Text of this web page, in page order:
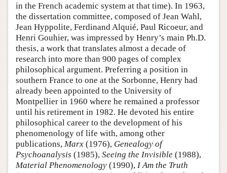
in the French academic system at that time). In 1963,
the dissertation committee, composed of Jean Wahl,
Jean Hyppolite, Ferdinand Alquié, Paul Ricoeur, and
Henri Gouhier, was impressed by Henry’s main Ph.D.
thesis, a work that translates almost a decade of
research into more than 900 pages of complex
philosophical argument. Preferring a position in
southern France to one at the Sorbonne, Henry had
already been appointed to the University of
Montpellier in 1960 where he remained a professor
until his retirement in 1982. He devoted his entire
philosophical career to the development of his
phenomenology of life with, among other
publications, Marx (1976), Genealogy of
Psychoanalysis (1985), Seeing the Invisible (1988),
Material Phenomenology (1990), I Am the Truth